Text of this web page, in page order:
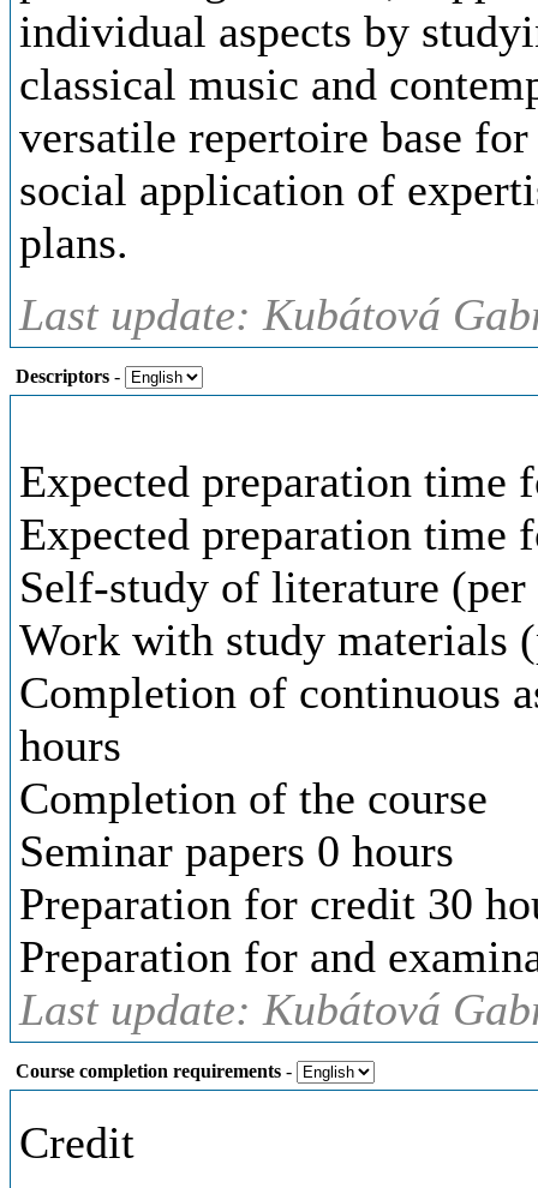
individual aspects by
classical music and
versatile repertoire base
social application of
plans.
Last update: Kubátová
Descriptors -
Expected preparation time
Expected preparation time
Self-study of literature (per
Work with study materials
Completion of continuous
hours
Completion of the course
Seminar papers 0 hours
Preparation for credit 30
Preparation for and
Last update: Kubátová
Course completion requirements -
Credit